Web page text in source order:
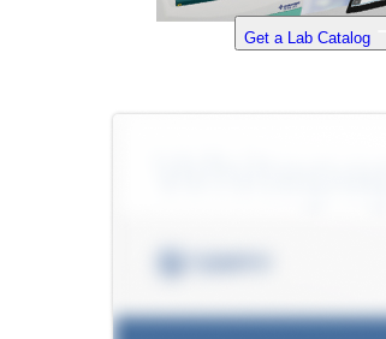
Get a Lab Catalog